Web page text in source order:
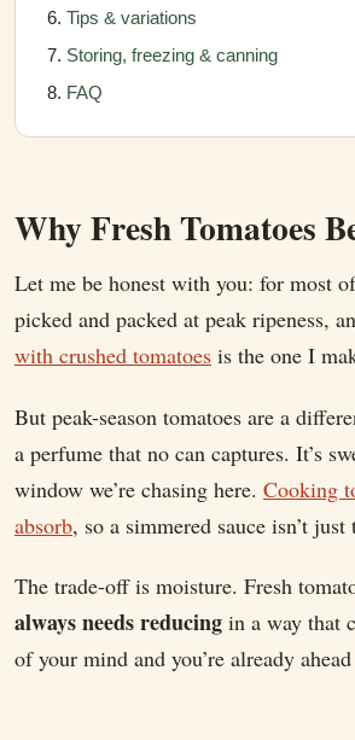
Tips & variations
Storing, freezing & canning
FAQ
Why Fresh Tomatoes
Let me be honest with you: for most
picked and packed at peak ripeness,
with crushed tomatoes is the one I
But peak-season tomatoes are a
a perfume that no can captures. It’s
window we’re chasing here. Cooking
absorb, so a simmered sauce isn’t
The trade-off is moisture. Fresh
always needs reducing in a way that
of your mind and you’re already